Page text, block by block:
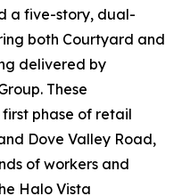
a five-story, dual-
both Courtyard and
delivered by
These
phase of retail
Dove Valley Road,
of workers and
Halo Vista